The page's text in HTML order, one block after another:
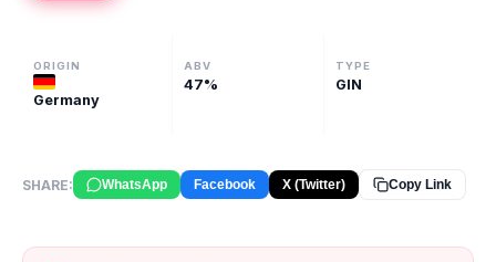
ORIGIN
Germany
ABV
47%
TYPE
GIN
SHARE: WhatsApp Facebook X (Twitter) Copy Link